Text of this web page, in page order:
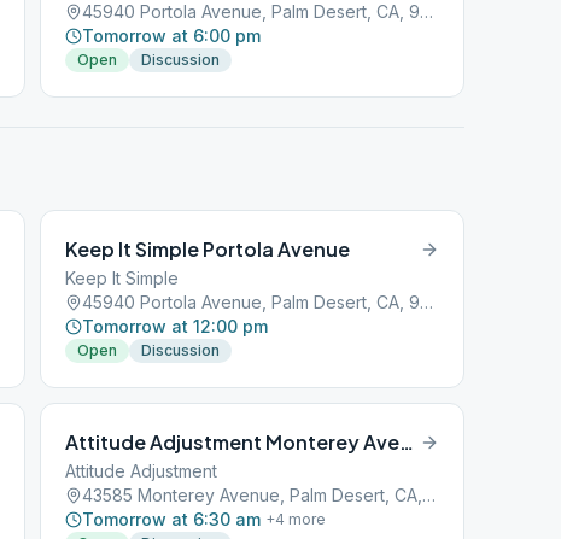
45940 Portola Avenue, Palm Desert, CA, 92211
Tomorrow at 6:00 pm
Open Discussion
Keep It Simple Portola Avenue
Keep It Simple
45940 Portola Avenue, Palm Desert, CA, 92211
Tomorrow at 12:00 pm
Open Discussion
Attitude Adjustment Monterey Avenue
Attitude Adjustment
43585 Monterey Avenue, Palm Desert, CA, 92211
Tomorrow at 6:30 am +4 more